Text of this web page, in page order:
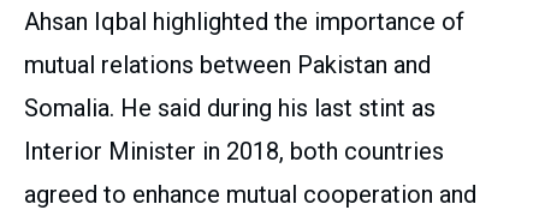
Ahsan Iqbal highlighted the importance of
mutual relations between Pakistan and
Somalia. He said during his last stint as
Interior Minister in 2018, both countries
agreed to enhance mutual cooperation and